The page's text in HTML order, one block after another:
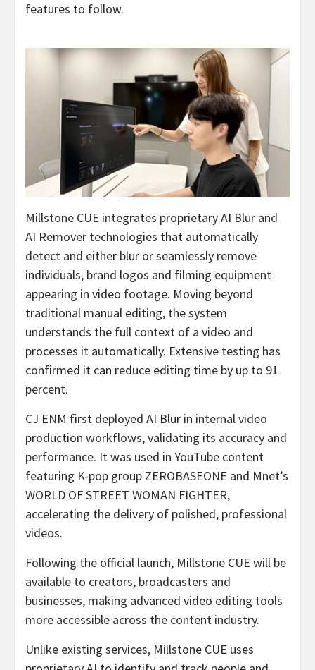
features to follow.
Millstone CUE integrates proprietary AI Blur and
AI Remover technologies that automatically
detect and either blur or seamlessly remove
individuals, brand logos and filming equipment
appearing in video footage. Moving beyond
traditional manual editing, the system
understands the full context of a video and
processes it automatically. Extensive testing has
confirmed it can reduce editing time by up to 91
percent.
CJ ENM first deployed AI Blur in internal video
production workflows, validating its accuracy and
performance. It was used in YouTube content
featuring K-pop group ZEROBASEONE and Mnet’s
WORLD OF STREET WOMAN FIGHTER,
accelerating the delivery of polished, professional
videos.
Following the official launch, Millstone CUE will be
available to creators, broadcasters and
businesses, making advanced video editing tools
more accessible across the content industry.
Unlike existing services, Millstone CUE uses